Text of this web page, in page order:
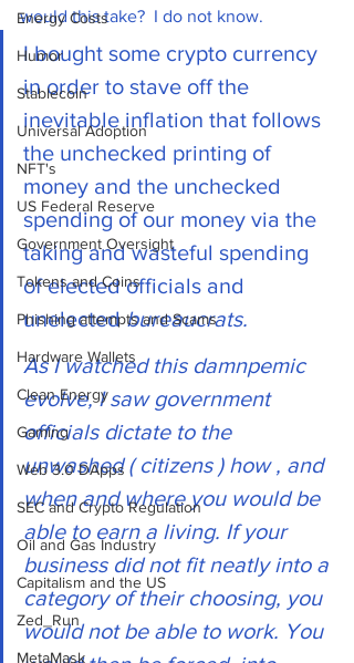
Energy Costs
Humor
Stablecoin
Universal Adoption
NFT's
US Federal Reserve
Government Oversight
Tokens and Coins
Phishing attempts and Scams
Hardware Wallets
Clean Energy
Gaming
Web 3.0 DApps
SEC and Crypto Regulation
Oil and Gas Industry
Capitalism and the US
Zed_Run
MetaMask
would this take?  I do not know.
I bought some crypto currency
in order to stave off the
inevitable inflation that follows
the unchecked printing of
money and the unchecked
spending of our money via the
taking and wasteful spending
of elected officials and
unelected bureaucrats.
As I watched this damnpemic
evolve, I saw government
officials dictate to the
unwashed ( citizens ) how , and
when and where you would be
able to earn a living. If your
business did not fit neatly into a
category of their choosing, you
would not be able to work. You